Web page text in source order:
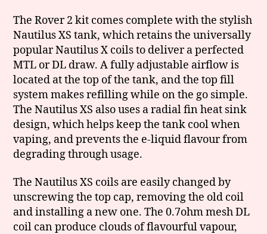
The Rover 2 kit comes complete with the stylish
Nautilus XS tank, which retains the universally
popular Nautilus X coils to deliver a perfected
MTL or DL draw. A fully adjustable airflow is
located at the top of the tank, and the top fill
system makes refilling while on the go simple.
The Nautilus XS also uses a radial fin heat sink
design, which helps keep the tank cool when
vaping, and prevents the e-liquid flavour from
degrading through usage.
The Nautilus XS coils are easily changed by
unscrewing the top cap, removing the old coil
and installing a new one. The 0.7ohm mesh DL
coil can produce clouds of flavourful vapour,